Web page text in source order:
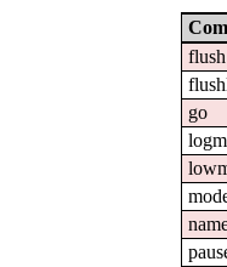
flush
go